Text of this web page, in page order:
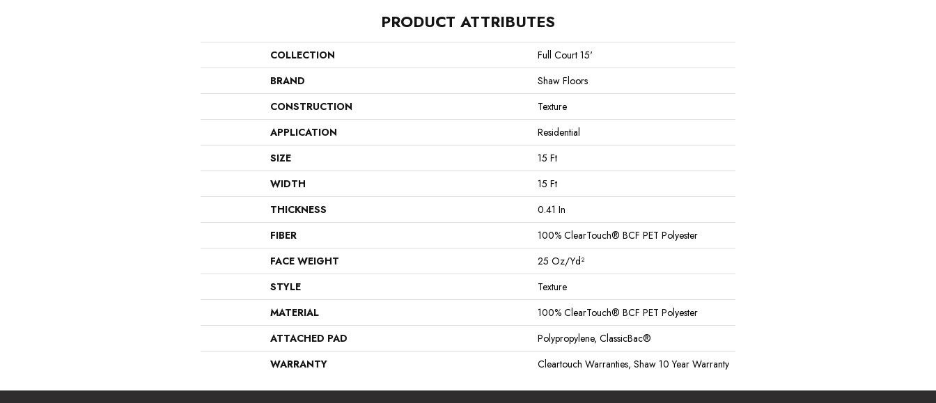
PRODUCT ATTRIBUTES
COLLECTION
Full Court 15'
BRAND
Shaw Floors
CONSTRUCTION
Texture
APPLICATION
Residential
SIZE
15 Ft
WIDTH
15 Ft
THICKNESS
0.41 In
FIBER
100% ClearTouch® BCF PET Polyester
FACE WEIGHT
25 Oz/yd²
STYLE
Texture
MATERIAL
100% ClearTouch® BCF PET Polyester
ATTACHED PAD
Polypropylene, ClassicBac®
WARRANTY
Cleartouch Warranties, Shaw 10 Year Warranty